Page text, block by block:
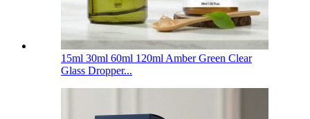
15ml 30ml 60ml 120ml Amber Green Clear
Glass Dropper...